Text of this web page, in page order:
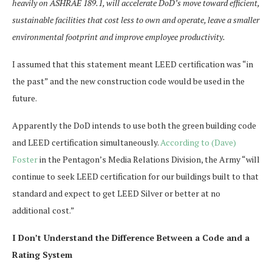
heavily on ASHRAE 189.1, will accelerate DoD’s move toward efficient,
sustainable facilities that cost less to own and operate, leave a smaller
environmental footprint and improve employee productivity.
I assumed that this statement meant LEED certification was “in
the past” and the new construction code would be used in the
future.
Apparently the DoD intends to use both the green building code
and LEED certification simultaneously.According to (Dave)
Fosterin the Pentagon’s Media Relations Division, the Army “will
continue to seek LEED certification for our buildings built to that
standard and expect to get LEED Silver or better at no
additional cost.”
I Don’t Understand the Difference Between a Code and a
Rating System